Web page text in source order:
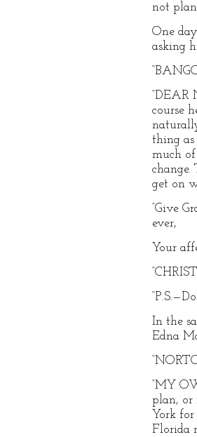
not
One
asking
“DEAR
course
thing
much
get on
“Give
ever,
Your
In the
Edna
“MY
plan, or
York
Florida